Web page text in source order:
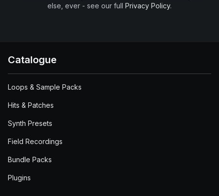
else, ever - see our full Privacy Policy.
Catalogue
Loops & Sample Packs
Hits & Patches
Synth Presets
Field Recordings
Bundle Packs
Plugins